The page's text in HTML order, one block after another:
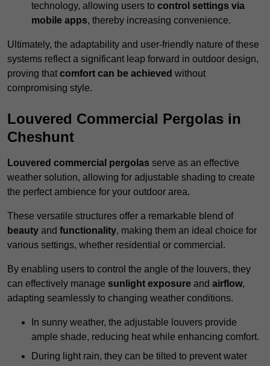
technology, allowing users to control settings via
mobile apps, thereby increasing convenience.
Ultimately, the adaptability and user-friendly nature of these
systems reflect a significant leap forward in outdoor design,
proving that comfort can be achieved without
compromising style.
Louvered Commercial Pergolas in
Cheshunt
Louvered commercial pergolas serve as an effective
weather solution, allowing for adjustable shading to create
the perfect ambience for your outdoor area.
These versatile structures offer a remarkable blend of
beauty and functionality, making them an ideal choice for
various settings, whether residential or commercial.
By enabling users to control the angle of the louvers, they
can effectively manage sunlight exposure and airflow,
adapting seamlessly to changing weather conditions.
In sunny weather, the adjustable louvers provide
ample shade, reducing heat while enhancing comfort.
During light rain, they can be tilted to prevent water